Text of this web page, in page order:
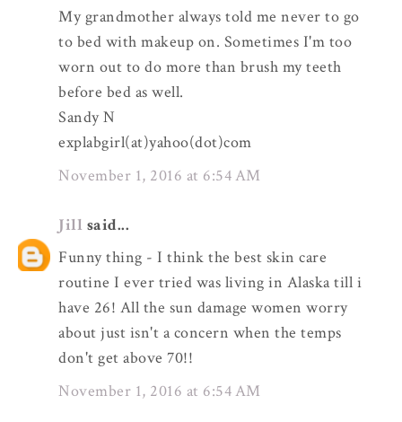
My grandmother always told me never to go
to bed with makeup on. Sometimes I'm too
worn out to do more than brush my teeth
before bed as well.
Sandy N
explabgirl(at)yahoo(dot)com
November 1, 2016 at 6:54 AM
Jill said...
Funny thing - I think the best skin care
routine I ever tried was living in Alaska till i
have 26! All the sun damage women worry
about just isn't a concern when the temps
don't get above 70!!
November 1, 2016 at 6:54 AM